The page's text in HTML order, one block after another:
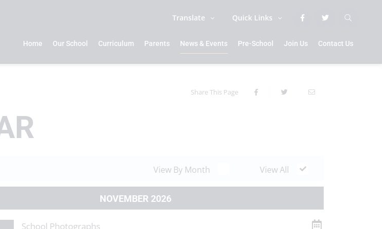
Translate Quick Links
Home Our School Curriculum Parents News & Events Pre-School Join Us Contact Us
Share This Page
View All
View By Month
NOVEMBER 2026
School Photographs